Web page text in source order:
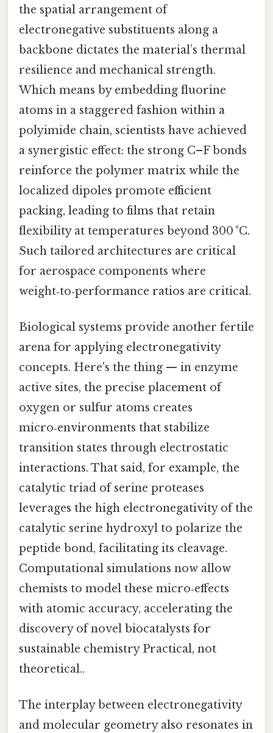
the spatial arrangement of
electronegative substituents along a
backbone dictates the material’s thermal
resilience and mechanical strength.
Which means by embedding fluorine
atoms in a staggered fashion within a
polyimide chain, scientists have achieved
a synergistic effect: the strong C–F bonds
reinforce the polymer matrix while the
localized dipoles promote efficient
packing, leading to films that retain
flexibility at temperatures beyond 300 °C.
Such tailored architectures are critical
for aerospace components where
weight‑to‑performance ratios are critical.
Biological systems provide another fertile
arena for applying electronegativity
concepts. Here's the thing — in enzyme
active sites, the precise placement of
oxygen or sulfur atoms creates
micro‑environments that stabilize
transition states through electrostatic
interactions. That said, for example, the
catalytic triad of serine proteases
leverages the high electronegativity of the
catalytic serine hydroxyl to polarize the
peptide bond, facilitating its cleavage.
Computational simulations now allow
chemists to model these micro‑effects
with atomic accuracy, accelerating the
discovery of novel biocatalysts for
sustainable chemistry Practical, not
theoretical..
The interplay between electronegativity
and molecular geometry also resonates in